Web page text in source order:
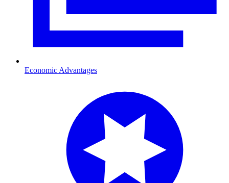
Economic Advantages